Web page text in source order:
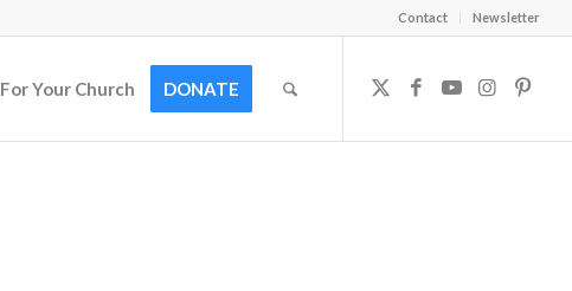
Contact Newsletter
For Your Church DONATE